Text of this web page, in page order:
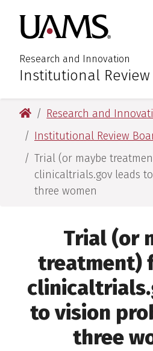
main
content
main
content
Research and Innovation
:Institutional Review
University of Arkansas for
Research and
Institutional Review
Trial (or maybe
clinicaltrials.gov leads
three women
Trial (or
treatment)
to vision
three